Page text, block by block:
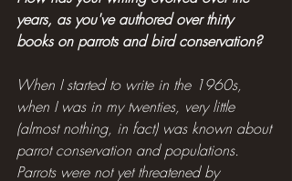
years, as you've authored over thirty
books on parrots and bird conservation?
When I started to write in the 1960s,
when I was in my twenties, very little
(almost nothing, in fact) was known about
parrot conservation and populations.
Parrots were not yet threatened by